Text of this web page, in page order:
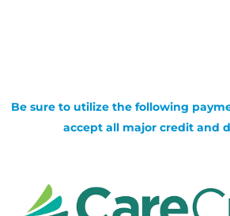
Be sure to utilize the following
accept all major credit and